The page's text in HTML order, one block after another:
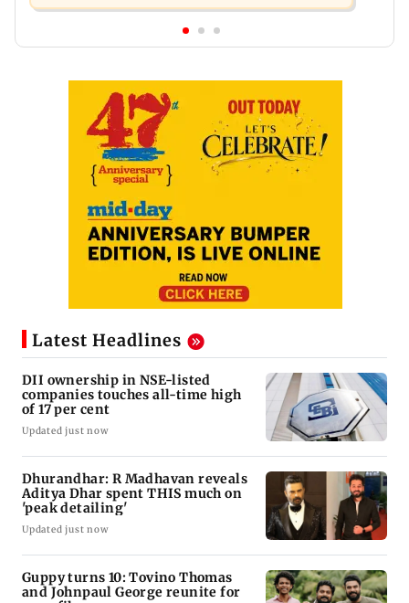
Latest Headlines
DII ownership in NSE-listed
companies touches all-time high
of 17 per cent
Updated just now
Dhurandhar: R Madhavan reveals
Aditya Dhar spent THIS much on
'peak detailing'
Updated just now
Guppy turns 10: Tovino Thomas
and Johnpaul George reunite for